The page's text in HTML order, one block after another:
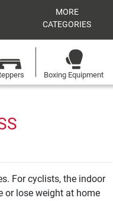
MORE
CATEGORIES
Boxing Equipment
For cyclists, the indoor
or lose weight at home